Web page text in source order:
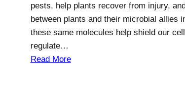
pests, help plants recover from injury,
between plants and their microbial allies
these same molecules help shield our
regulate…
Read More